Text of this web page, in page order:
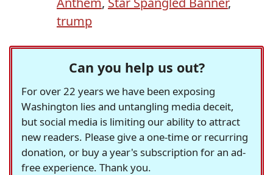
trump
Can you help us out?
For over 22 years we have been exposing
Washington lies and untangling media deceit,
but social media is limiting our ability to attract
new readers. Please give a one-time or recurring
donation, or buy a year's subscription for an ad-
free experience. Thank you.